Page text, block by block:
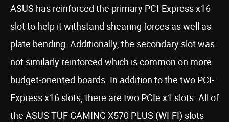
ASUS has reinforced the primary PCI-Express x16
slot to help it withstand shearing forces as well as
plate bending. Additionally, the secondary slot was
not similarly reinforced which is common on more
budget-oriented boards. In addition to the two PCI-
Express x16 slots, there are two PCIe x1 slots. All of
the ASUS TUF GAMING X570 PLUS (WI-FI) slots